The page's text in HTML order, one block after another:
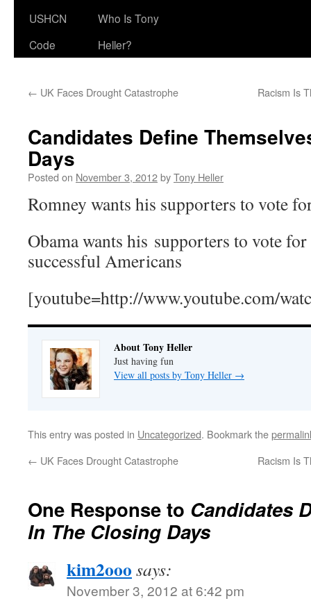
USHCN
Code
Who Is Tony
Heller?
← UK Faces Drought Catastrophe Racism Is
Candidates Define
Days
Posted on November 3, 2012byTony Heller
Romney wants his supporters to vote
Obama wants his supporters to vote for
successful Americans
[youtube=http://www.youtube.com/
About Tony Heller
Just having fun
View all posts by Tony Heller →
This entry was posted in Uncategorized. Bookmark the
← UK Faces Drought Catastrophe Racism Is
One Response to Candidates
In The Closing Days
kim2ooo says:
November 3, 2012 at 6:42 pm